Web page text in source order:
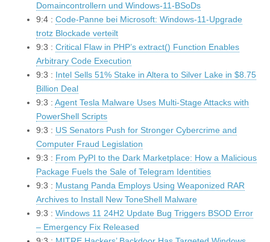
Domaincontrollern und Windows-11-BSoDs
9:4 : Code-Panne bei Microsoft: Windows-11-Upgrade
trotz Blockade verteilt
9:3 : Critical Flaw in PHP’s extract() Function Enables
Arbitrary Code Execution
9:3 : Intel Sells 51% Stake in Altera to Silver Lake in $8.75
Billion Deal
9:3 : Agent Tesla Malware Uses Multi-Stage Attacks with
PowerShell Scripts
9:3 : US Senators Push for Stronger Cybercrime and
Computer Fraud Legislation
9:3 : From PyPI to the Dark Marketplace: How a Malicious
Package Fuels the Sale of Telegram Identities
9:3 : Mustang Panda Employs Using Weaponized RAR
Archives to Install New ToneShell Malware
9:3 : Windows 11 24H2 Update Bug Triggers BSOD Error
– Emergency Fix Released